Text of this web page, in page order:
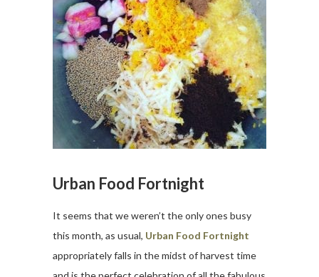
Urban Food Fortnight
It seems that we weren’t the only ones busy
this month, as usual, Urban Food Fortnight
appropriately falls in the midst of harvest time